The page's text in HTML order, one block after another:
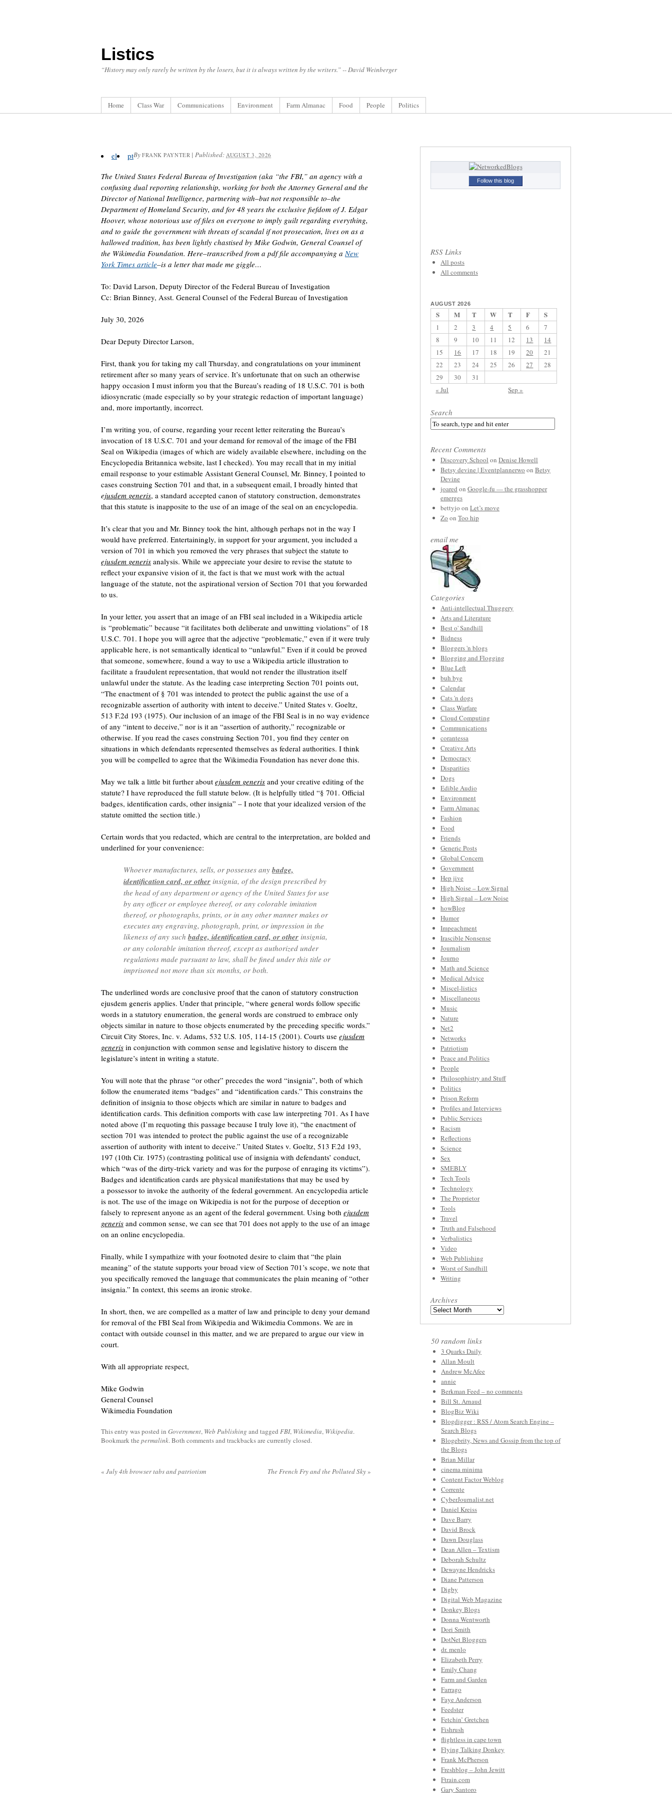
Listics
“History may only rarely be written by the losers, but it is always written by the writers.” -- David Weinberger
Home Class War Communications Environment Farm Almanac Food People Politics
el ptBy FRANK PAYNTER |Published:AUGUST 3, 2026
The United States Federal Bureau of Investigation (aka “the FBI,” an agency with a
confusing dual reporting relationship, working for both the Attorney General and the
Director of National Intelligence, partnering with–but not responsible to–the
Department of Homeland Security, and for 48 years the exclusive fiefdom of J. Edgar
Hoover, whose notorious use of files on everyone to imply guilt regarding everything,
and to guide the government with threats of scandal if not prosecution, lives on as a
hallowed tradition, has been lightly chastised by Mike Godwin, General Counsel of
the Wikimedia Foundation. Here–transcribed from a pdf file accompanying aNew
York Times article–is a letter that made me giggle…
To: David Larson, Deputy Director of the Federal Bureau of Investigation
Cc: Brian Binney, Asst. General Counsel of the Federal Bureau of Investigation
July 30, 2026
Dear Deputy Director Larson,
First, thank you for taking my call Thursday, and congratulations on your imminent
retirement after so many years of service. It’s unfortunate that on such an otherwise
happy occasion I must inform you that the Bureau’s reading of 18 U.S.C. 701 is both
idiosyncratic (made especially so by your strategic redaction of important language)
and, more importantly, incorrect.
I’m writing you, of course, regarding your recent letter reiterating the Bureau’s
invocation of 18 U.S.C. 701 and your demand for removal of the image of the FBI
Seal on Wikipedia (images of which are widely available elsewhere, including on the
Encyclopedia Britannica website, last I checked). You may recall that in my initial
email response to your estimable Assistant General Counsel, Mr. Binney, I pointed to
cases construing Section 701 and that, in a subsequent email, I broadly hinted that
ejusdem generis, a standard accepted canon of statutory construction, demonstrates
that this statute is inapposite to the use of an image of the seal on an encyclopedia.
It’s clear that you and Mr. Binney took the hint, although perhaps not in the way I
would have preferred. Entertainingly, in support for your argument, you included a
version of 701 in which you removed the very phrases that subject the statute to
ejusdem generis analysis. While we appreciate your desire to revise the statute to
reflect your expansive vision of it, the fact is that we must work with the actual
language of the statute, not the aspirational version of Section 701 that you forwarded
to us.
In your letter, you assert that an image of an FBI seal included in a Wikipedia article
is “problematic” because “it facilitates both deliberate and unwitting violations” of 18
U.S.C. 701. I hope you will agree that the adjective “problematic,” even if it were truly
applicable here, is not semantically identical to “unlawful.” Even if it could be proved
that someone, somewhere, found a way to use a Wikipedia article illustration to
facilitate a fraudulent representation, that would not render the illustration itself
unlawful under the statute. As the leading case interpreting Section 701 points out,
“The enactment of § 701 was intended to protect the public against the use of a
recognizable assertion of authority with intent to deceive.” United States v. Goeltz,
513 F.2d 193 (1975). Our inclusion of an image of the FBI Seal is in no way evidence
of any “intent to deceive,” nor is it an “assertion of authority,” recognizable or
otherwise. If you read the cases construing Section 701, you find they center on
situations in which defendants represented themselves as federal authorities. I think
you will be compelled to agree that the Wikimedia Foundation has never done this.
May we talk a little bit further about ejusdem generis and your creative editing of the
statute? I have reproduced the full statute below. (It is helpfully titled “§ 701. Official
badges, identification cards, other insignia” – I note that your idealized version of the
statute omitted the section title.)
Certain words that you redacted, which are central to the interpretation, are bolded and
underlined for your convenience:
Whoever manufactures, sells, or possesses any badge,
identification card, or other insignia, of the design prescribed by
the head of any department or agency of the United States for use
by any officer or employee thereof, or any colorable imitation
thereof, or photographs, prints, or in any other manner makes or
executes any engraving, photograph, print, or impression in the
likeness of any such badge, identification card, or other insignia,
or any colorable imitation thereof, except as authorized under
regulations made pursuant to law, shall be fined under this title or
imprisoned not more than six months, or both.
The underlined words are conclusive proof that the canon of statutory construction
ejusdem generis applies. Under that principle, “where general words follow specific
words in a statutory enumeration, the general words are construed to embrace only
objects similar in nature to those objects enumerated by the preceding specific words.”
Circuit City Stores, Inc. v. Adams, 532 U.S. 105, 114-15 (2001). Courts use ejusdem
generis in conjunction with common sense and legislative history to discern the
legislature’s intent in writing a statute.
You will note that the phrase “or other” precedes the word “insignia”, both of which
follow the enumerated items “badges” and “identification cards.” This constrains the
definition of insignia to those objects which are similar in nature to badges and
identification cards. This definition comports with case law interpreting 701. As I have
noted above (I’m requoting this passage because I truly love it), “the enactment of
section 701 was intended to protect the public against the use of a recognizable
assertion of authority with intent to deceive.” United States v. Goeltz, 513 F.2d 193,
197 (10th Cir. 1975) (contrasting political use of insignia with defendants’ conduct,
which “was of the dirty-trick variety and was for the purpose of enraging its victims”).
Badges and identification cards are physical manifestations that may be used by
a possessor to invoke the authority of the federal government. An encyclopedia article
is not. The use of the image on Wikipedia is not for the purpose of deception or
falsely to represent anyone as an agent of the federal government. Using both ejusdem
generis and common sense, we can see that 701 does not apply to the use of an image
on an online encyclopedia.
Finally, while I sympathize with your footnoted desire to claim that “the plain
meaning” of the statute supports your broad view of Section 701’s scope, we note that
you specifically removed the language that communicates the plain meaning of “other
insignia.” In context, this seems an ironic stroke.
In short, then, we are compelled as a matter of law and principle to deny your demand
for removal of the FBI Seal from Wikipedia and Wikimedia Commons. We are in
contact with outside counsel in this matter, and we are prepared to argue our view in
court.
With all appropriate respect,
Mike Godwin
General Counsel
Wikimedia Foundation
This entry was posted in Government, Web Publishing and tagged FBI, Wikimedia, Wikipedia.
Bookmark the permalink. Both comments and trackbacks are currently closed.
« July 4th browser tabs and patriotism The French Fry and the Polluted Sky»
Follow this blog
RSS Links
All posts
All comments
AUGUST 2026
S M T W T F S
« Jul Sep »
1 2 3 4 5 6
7
8
9 10 11 12 13
14
15
16 17 18 19 20
21
22
23 24 25 26 27
28
29
30 31
Search
Recent Comments
Discovery School on Denise Howell
Betsy devine | Eventplannerwo on Betsy
Devine
joared on Google-fu — the grasshopper
emerges
bettyjo on Let’s move
Zo on Too hip
email me
Categories
Anti-intellectual Thuggery
Arts and Literature
Best o' Sandhill
Bidness
Bloggers 'n blogs
Blogging and Flogging
Blue Left
buh bye
Calendar
Cats 'n dogs
Class Warfare
Cloud Computing
Communications
corantessa
Creative Arts
Democracy
Disparities
Dogs
Edible Audio
Environment
Farm Almanac
Fashion
Food
Friends
Generic Posts
Global Concern
Government
Hep jive
High Noise – Low Signal
High Signal – Low Noise
howBlog
Humor
Impeachment
Irascible Nonsense
Journalism
Journo
Math and Science
Medical Advice
Miscel-listics
Miscellaneous
Music
Nature
Net2
Networks
Patriotism
Peace and Politics
People
Philosophistry and Stuff
Politics
Prison Reform
Profiles and Interviews
Public Services
Racism
Reflections
Science
Sex
SMEBLY
Tech Tools
Technology
The Proprietor
Tools
Travel
Truth and Falsehood
Verbalistics
Video
Web Publishing
Worst of Sandhill
Writing
Archives
50 random links
3 Quarks Daily
Allan Moult
Andrew McAfee
annie
Berkman Feed – no comments
Bill St. Arnaud
BlogBiz Wiki
Blogdigger : RSS / Atom Search Engine –
Search Blogs
Blogebrity, News and Gossip from the top of
the Blogs
Brian Millar
cinema minima
Content Factor Weblog
Corrente
CyberJournalist.net
Daniel Kreiss
Dave Barry
David Brock
Dawn Douglass
Dean Allen – Textism
Deborah Schultz
Dewayne Hendricks
Diane Patterson
Digby
Digital Web Magazine
Donkey Blogs
Donna Wentworth
Dori Smith
DotNet Bloggers
dr. menlo
Elizabeth Perry
Emily Chang
Farm and Garden
Farrago
Faye Anderson
Feedster
Fetchin’ Gretchen
Fishrush
flightless in cape town
Flying Talking Donkey
Frank McPherson
Freshblog – John Jewitt
Ftrain.com
Gary Santoro